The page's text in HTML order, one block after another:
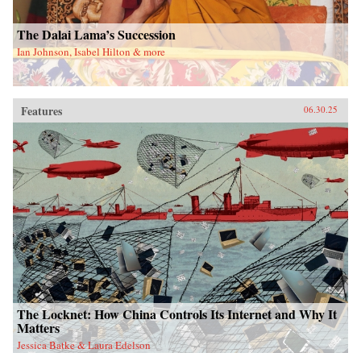
The Dalai Lama’s Succession
Ian Johnson, Isabel Hilton & more
Features 06.30.25
The Locknet: How China Controls Its Internet and Why It
Matters
Jessica Batke & Laura Edelson